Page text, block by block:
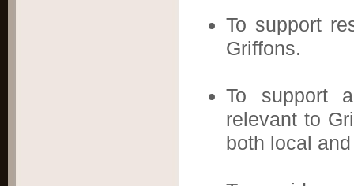
To support
Griffons.
To support
relevant to
both local